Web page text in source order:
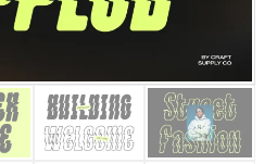
25 Trust Quotes About
25 Quotes About Reading
25 Princess Bride Quotes